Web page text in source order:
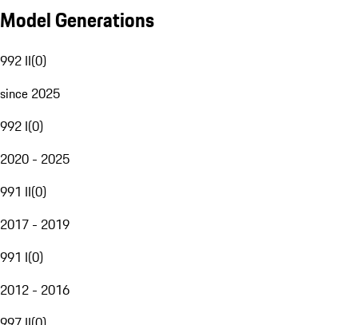
Model Generations
992 II(0)
since 2025
992 I(0)
2020 - 2025
991 II(0)
2017 - 2019
991 I(0)
2012 - 2016